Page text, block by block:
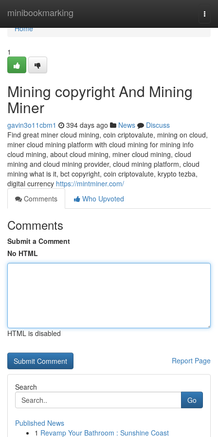
minibookmarking
Home
Home
1
Mining copyright And Mining
Miner
gavin3o11cbm1 394 days ago News
Discuss
Find great miner cloud mining, coin criptovalute, mining on cloud,
miner cloud mining platform with cloud mining for mining info
cloud mining, about cloud mining, miner cloud mining, cloud
mining and cloud mining provider, cloud mining platform, cloud
mining what is it, bct copyright, coin criptovalute, krypto tezba,
digital currency https://mintminer.com/
Comments
Who Upvoted
Comments
Submit a Comment
No HTML
HTML is disabled
Report Page
Search
Go
Published News
1 Revamp Your Bathroom : Sunshine Coast